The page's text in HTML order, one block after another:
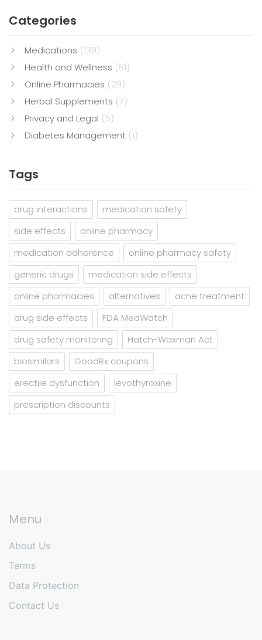
satisfaction and well-being.
Categories
Medications (139)
Health and Wellness (51)
Online Pharmacies (29)
Herbal Supplements (7)
Privacy and Legal (5)
Diabetes Management (1)
Tags
drug interactions
medication safety
side effects
online pharmacy
medication adherence
online pharmacy safety
generic drugs
medication side effects
online pharmacies
alternatives
acne treatment
drug side effects
FDA MedWatch
drug safety monitoring
Hatch-Waxman Act
biosimilars
GoodRx coupons
erectile dysfunction
levothyroxine
prescription discounts
Menu
About Us
Terms
Data Protection
Contact Us